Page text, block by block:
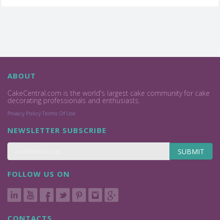
ABOUT
CakeCentral.com is the world's largest cake community for cake
decorating professionals and enthusiasts.
Privacy Policy Terms Of Use
NEWSLETTER SUBSCRIBE
SUBMIT
FOLLOW US ON
CONTACTS